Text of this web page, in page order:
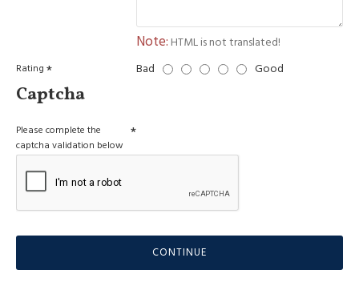
Note: HTML is not translated!
Rating Bad Good
Captcha
Please complete the
captcha validation below
CONTINUE